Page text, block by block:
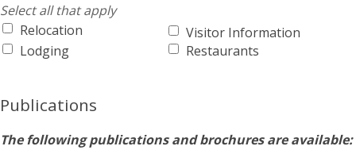
Select all that apply
Relocation
Visitor Information
Lodging
Restaurants
Publications
The following publications and brochures are available: